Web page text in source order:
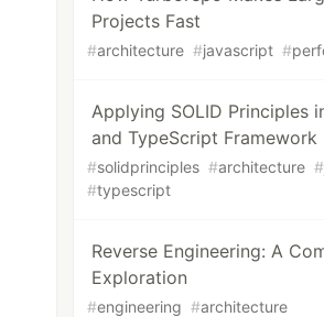
Projects Fast
#architecture #javascript #
Applying SOLID Principles
and TypeScript Framework
#solidprinciples #architecture #
#typescript
Reverse Engineering: A
Exploration
#engineering #architecture